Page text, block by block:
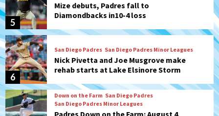
5
Mize debuts, Padres fall to
Diamondbacks in10-4 loss
6
San Diego Padres San Diego Padres Minor Leagues
Nick Pivetta and Joe Musgrove make
rehab starts at Lake Elsinore Storm
Down on the Farm San Diego Padres
San Diego Padres Minor Leagues
Padres Down on the Farm: August 4